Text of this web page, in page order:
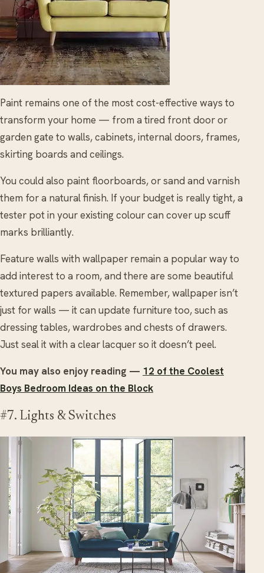
Paint remains one of the most cost-effective ways to
transform your home — from a tired front door or
garden gate to walls, cabinets, internal doors, frames,
skirting boards and ceilings.
You could also paint floorboards, or sand and varnish
them for a natural finish. If your budget is really tight, a
tester pot in your existing colour can cover up scuff
marks brilliantly.
Feature walls with wallpaper remain a popular way to
add interest to a room, and there are some beautiful
textured papers available. Remember, wallpaper isn’t
just for walls — it can update furniture too, such as
dressing tables, wardrobes and chests of drawers.
Just seal it with a clear lacquer so it doesn’t peel.
You may also enjoy reading — 12 of the Coolest
Boys Bedroom Ideas on the Block
#7. Lights & Switches